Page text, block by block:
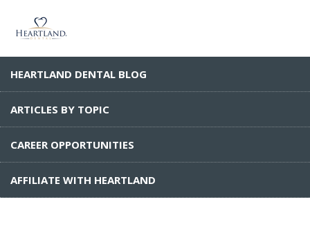
HEARTLAND DENTAL BLOG
ARTICLES BY TOPIC
CAREER OPPORTUNITIES
AFFILIATE WITH HEARTLAND